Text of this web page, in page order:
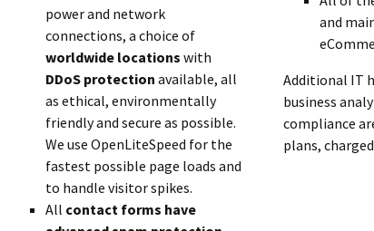
power and network
connections, a choice of
worldwide locations with
DDoS protection available, all
as ethical, environmentally
friendly and secure as possible.
We use OpenLiteSpeed for the
fastest possible page loads and
to handle visitor spikes.
All contact forms have
and
Additional IT
business
compliance
plans,